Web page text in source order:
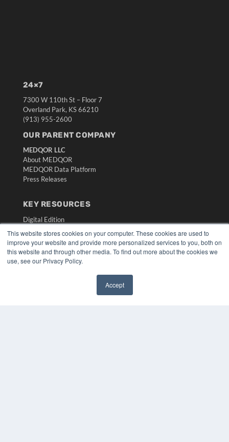
This website stores cookies on your computer. These cookies are used to
improve your website and provide more personalized services to you, both on
this website and through other media. To find out more about the cookies we
use, see our Privacy Policy.
Accept
24×7
7300 W 110th St – Floor 7
Overland Park, KS 66210
(913) 955-2600
OUR PARENT COMPANY
MEDQOR LLC
About MEDQOR
MEDQOR Data Platform
Press Releases
KEY RESOURCES
Digital Edition
Podcasts
Webinars
White Papers
Videos